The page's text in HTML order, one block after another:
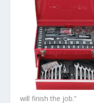
will finish the job.”